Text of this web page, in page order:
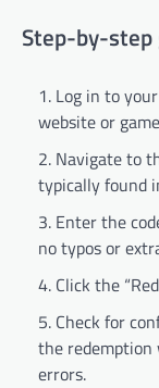
Step-by-step
Log in to
website or
Navigate to
typically found
Enter the
no typos or
Click the
Check for
the redemption
errors.